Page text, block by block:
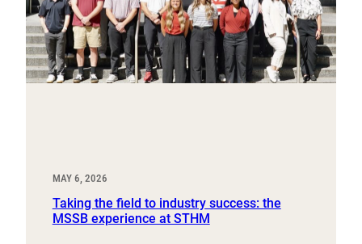
MAY 6, 2026
Taking the field to industry success: the
MSSB experience at STHM